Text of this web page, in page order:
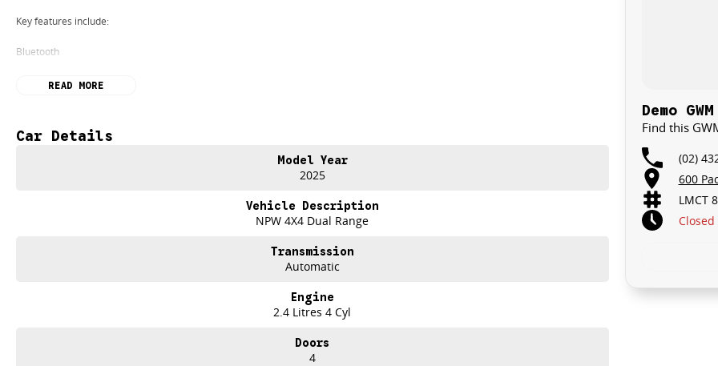
Key features include:
Bluetooth
Reversing Camera
Keyless Start
READ MORE
Car Details
Model Year
2025
Vehicle Description
NPW 4X4 Dual Range
Transmission
Automatic
Engine
2.4 Litres 4 Cyl
Doors
4
Demo
Find this
(02)
600
LMCT
Closed